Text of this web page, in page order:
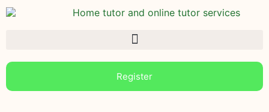
Register